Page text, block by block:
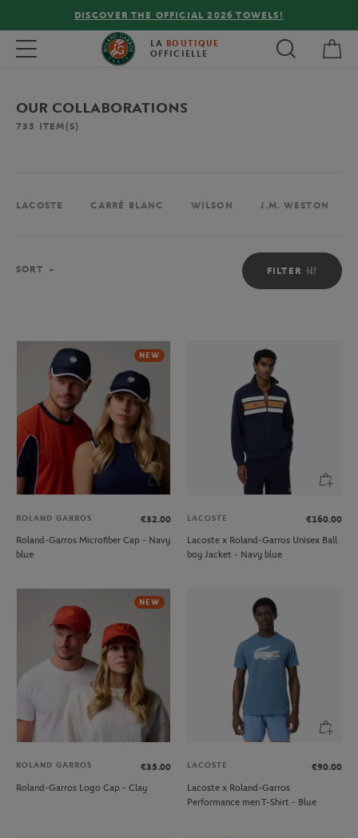
FREE DELIVERY ON ORDERS OVER €80 !
Toggle navigation LA BOUTIQUE
OFFICIELLE
OUR COLLABORATIONS
735 ITEM(S)
LACOSTE CARRÉ BLANC WILSON J.M. WESTON
FILTER
SORT
NEW
ROLAND GARROS
€32.00
Roland-Garros Microfiber Cap - Navy
blue
LACOSTE
€160.00
Lacoste x Roland-Garros Unisex Ball
boy Jacket - Navy blue
NEW
ROLAND GARROS
€35.00
Roland-Garros Logo Cap - Clay
LACOSTE
€90.00
Lacoste x Roland-Garros
Performance men T-Shirt - Blue